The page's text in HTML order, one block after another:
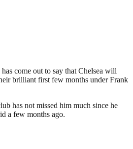
come out to say that Chelsea will
brilliant first few months under Frank
has not missed him much since he
a few months ago.